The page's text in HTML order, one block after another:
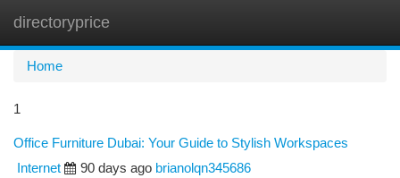
directoryprice
Home
1
Office Furniture Dubai: Your Guide to Stylish Workspaces
Internet
90 days ago brianolqn345686